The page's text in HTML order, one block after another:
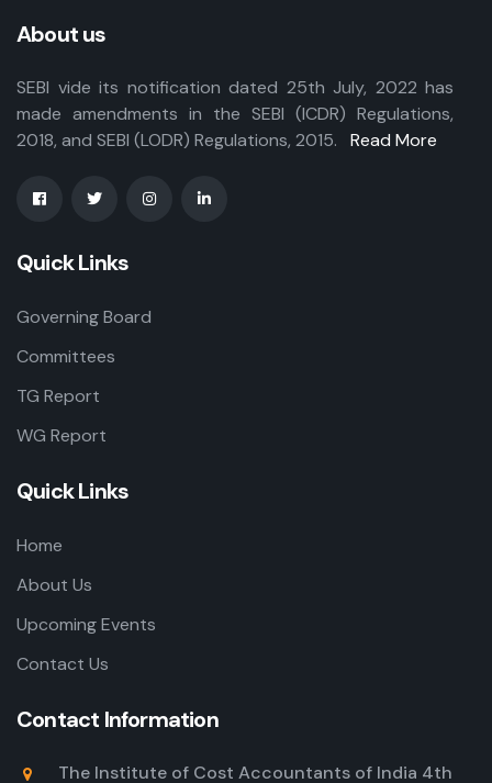
About us
SEBI vide its notification dated 25th July, 2022 has
made amendments in the SEBI (ICDR) Regulations,
2018, and SEBI (LODR) Regulations, 2015. Read More
Quick Links
Governing Board
Committees
TG Report
WG Report
Quick Links
Home
About Us
Upcoming Events
Contact Us
Contact Information
The Institute of Cost Accountants of India 4th